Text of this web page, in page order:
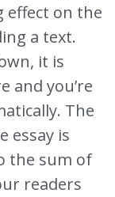
effect on the
a text.
it is
and you’re
The
essay is
the sum of
readers